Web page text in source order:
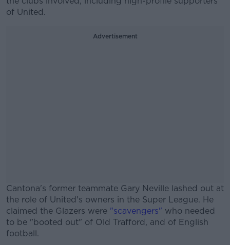
of United.
Advertisement
Cantona's former teammate Gary Neville lashed out at
the role of United's owners in the Super League. He
claimed the Glazers were "scavengers" who needed
to be "booted out" of Old Trafford, and of English
football.